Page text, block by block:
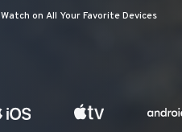
Watch on All Your Favorite Devices